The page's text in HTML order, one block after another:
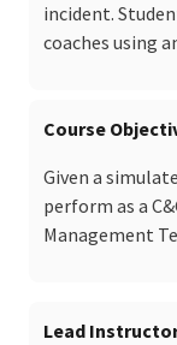
incident.
coaches using
Course
Given a
perform as a
Management
Lead